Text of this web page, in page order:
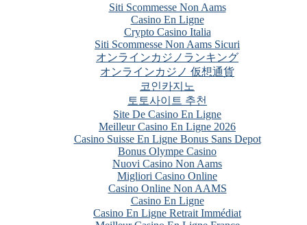
Siti Scommesse Non Aams
Casino En Ligne
Crypto Casino Italia
Siti Scommesse Non Aams Sicuri
オンラインカジノランキング
オンラインカジノ 仮想通貨
코인카지노
토토사이트 추천
Site De Casino En Ligne
Meilleur Casino En Ligne 2026
Casino Suisse En Ligne Bonus Sans Depot
Bonus Olympe Casino
Nuovi Casino Non Aams
Migliori Casino Online
Casino Online Non AAMS
Casino En Ligne
Casino En Ligne Retrait Immédiat